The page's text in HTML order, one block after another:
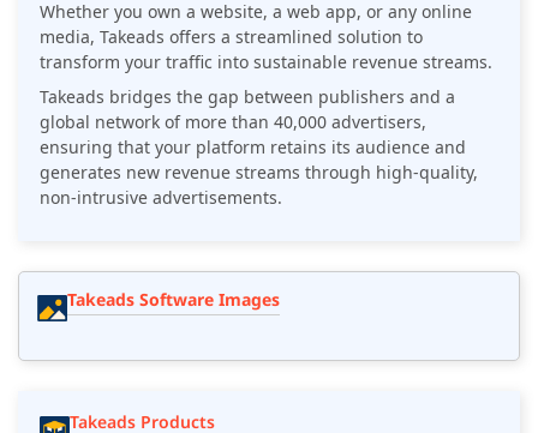
Whether you own a website, a web app, or any online
media, Takeads offers a streamlined solution to
transform your traffic into sustainable revenue streams.
Takeads bridges the gap between publishers and a
global network of more than 40,000 advertisers,
ensuring that your platform retains its audience and
generates new revenue streams through high-quality,
non-intrusive advertisements.
Takeads Software Images
Takeads Products